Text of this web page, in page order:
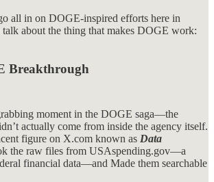
all in on DOGE-inspired efforts here in
about the thing that makes DOGE work:
Breakthrough
moment in the DOGE saga—the
actually come from inside the agency itself.
figure on X.com known as Data
the raw files from USAspending.gov—a
financial data—and Made them searchable